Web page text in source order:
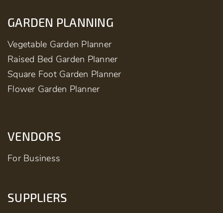
GARDEN PLANNING
Vegetable Garden Planner
Raised Bed Garden Planner
Square Foot Garden Planner
Flower Garden Planner
VENDORS
For Business
SUPPLIERS